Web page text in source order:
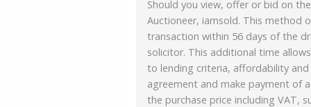
Should you view, offer or bid on
Auctioneer, iamsold. This method
transaction within 56 days of the
solicitor. This additional time
to lending criteria, affordability
agreement and make payment of
the purchase price including VAT,